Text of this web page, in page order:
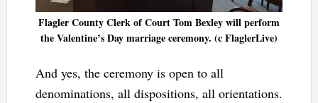
Flagler County Clerk of Court Tom Bexley will perform
the Valentine’s Day marriage ceremony. (c FlaglerLive)
And yes, the ceremony is open to all
denominations, all dispositions, all orientations.